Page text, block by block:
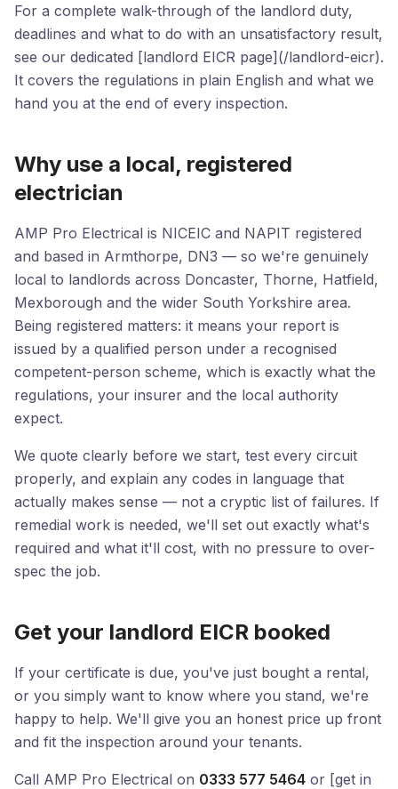
For a complete walk-through of the landlord duty,
deadlines and what to do with an unsatisfactory result,
see our dedicated [landlord EICR page](/landlord-eicr).
It covers the regulations in plain English and what we
hand you at the end of every inspection.
Why use a local, registered
electrician
AMP Pro Electrical is NICEIC and NAPIT registered
and based in Armthorpe, DN3 — so we're genuinely
local to landlords across Doncaster, Thorne, Hatfield,
Mexborough and the wider South Yorkshire area.
Being registered matters: it means your report is
issued by a qualified person under a recognised
competent-person scheme, which is exactly what the
regulations, your insurer and the local authority
expect.
We quote clearly before we start, test every circuit
properly, and explain any codes in language that
actually makes sense — not a cryptic list of failures. If
remedial work is needed, we'll set out exactly what's
required and what it'll cost, with no pressure to over-
spec the job.
Get your landlord EICR booked
If your certificate is due, you've just bought a rental,
or you simply want to know where you stand, we're
happy to help. We'll give you an honest price up front
and fit the inspection around your tenants.
Call AMP Pro Electrical on 0333 577 5464 or [get in